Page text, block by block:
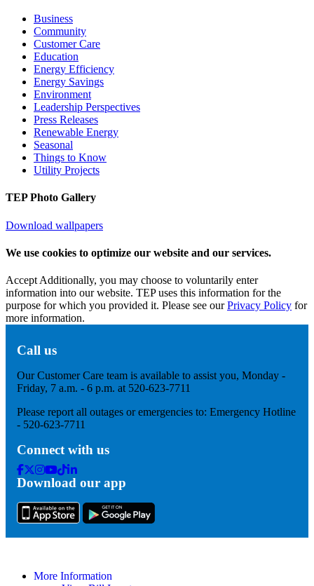
Business
Community
Customer Care
Education
Energy Efficiency
Energy Savings
Environment
Leadership Perspectives
Press Releases
Renewable Energy
Seasonal
Things to Know
Utility Projects
TEP Photo Gallery
Download wallpapers
We use cookies to optimize our website and our services.
Accept Additionally, you may choose to voluntarily enter
information into our website. TEP uses this information for the
purpose for which you provided it. Please see ourPrivacy Policy for
more information.
Call us
Our Customer Care team is available to assist you, Monday -
Friday, 7 a.m. - 6 p.m. at 520-623-7711
Please report all outages or emergencies to: Emergency Hotline
- 520-623-7711
Connect with us
Facebook
Twitter
Instagram
Youtube
Tik
Tok
Linkedin
Download our app
More Information